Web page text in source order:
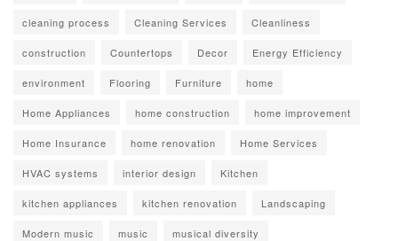
cleaning process Cleaning Services Cleanliness
construction Countertops Decor Energy Efficiency
environment Flooring Furniture home
Home Appliances home construction home improvement
Home Insurance home renovation Home Services
HVAC systems interior design Kitchen
kitchen appliances kitchen renovation Landscaping
Modern music music musical diversity